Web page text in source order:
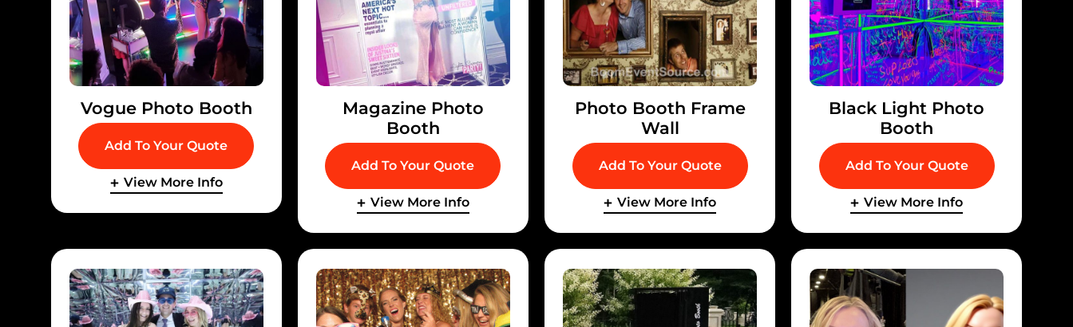
Vogue Photo Booth
Add To Your Quote
View More Info
Magazine Photo
Booth
Add To Your Quote
View More Info
Photo Booth Frame
Wall
Add To Your Quote
View More Info
Black Light Photo
Booth
Add To Your Quote
View More Info